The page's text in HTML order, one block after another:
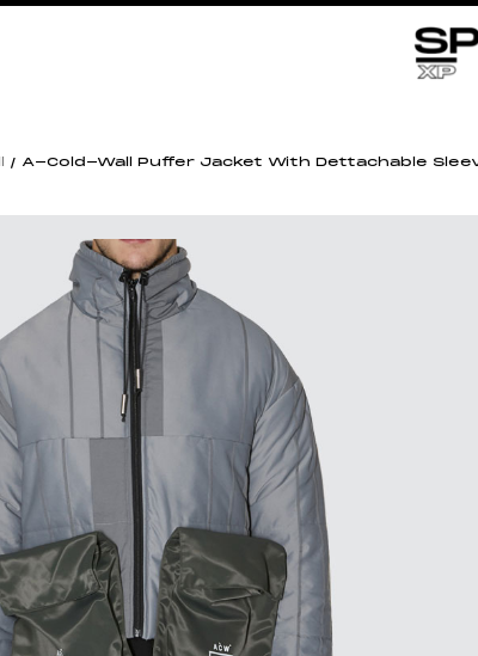
/ A-Cold-Wall Puffer Jacket With Dettachable